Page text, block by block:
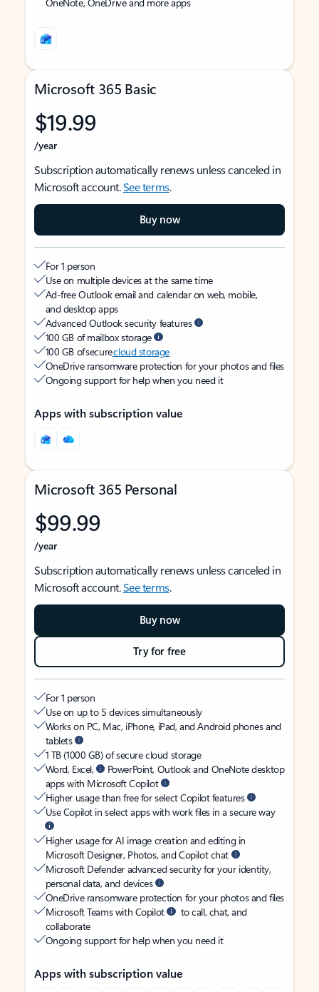
Microsoft 365 Basic
$19.99
/year
Subscription automatically renews unless canceled in
Microsoft account.See terms.
Buy now
For 1 person
Use on multiple devices at the same time
Ad-free Outlook email and calendar on web, mobile,
and desktop apps
Advanced Outlook security features
100 GB of mailbox storage
100 GB of securecloud storage
OneDrive ransomware protection for your photos and files
Ongoing support for help when you need it
Apps with subscription value
Microsoft 365 Personal
$99.99
/year
Subscription automatically renews unless canceled in
Microsoft account.See terms.
Buy now
Try for free
For 1 person
Use on up to 5 devices simultaneously
Works on PC, Mac, iPhone, iPad, and Android phones and
tablets
1 TB (1000 GB) of secure cloud storage
Word, Excel,
PowerPoint, Outlook and OneNote desktop
apps with Microsoft Copilot
Higher usage than free for select Copilot features
Use Copilot in select apps with work files in a secure way
Higher usage for AI image creation and editing in
Microsoft Designer, Photos, and Copilot chat
Microsoft Defender advanced security for your identity,
personal data, and devices
OneDrive ransomware protection for your photos and files
Microsoft Teams with Copilot
to call, chat, and
collaborate
Ongoing support for help when you need it
Apps with subscription value